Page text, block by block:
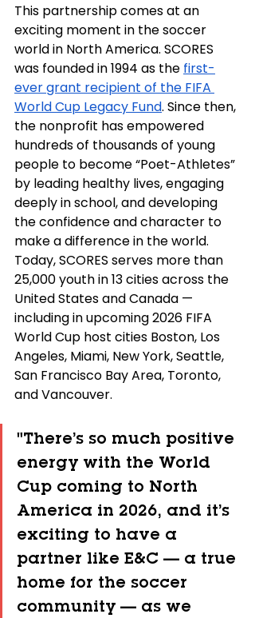
This partnership comes at an
exciting moment in the soccer
world in North America. SCORES
was founded in 1994 as the first-
ever grant recipient of the FIFA
World Cup Legacy Fund. Since then,
the nonprofit has empowered
hundreds of thousands of young
people to become “Poet-Athletes”
by leading healthy lives, engaging
deeply in school, and developing
the confidence and character to
make a difference in the world.
Today, SCORES serves more than
25,000 youth in 13 cities across the
United States and Canada —
including in upcoming 2026 FIFA
World Cup host cities Boston, Los
Angeles, Miami, New York, Seattle,
San Francisco Bay Area, Toronto,
and Vancouver.
"There’s so much positive
energy with the World
Cup coming to North
America in 2026, and it’s
exciting to have a
partner like E&C — a true
home for the soccer
community — as we